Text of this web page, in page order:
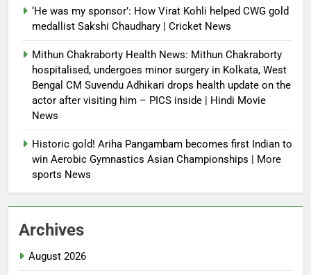
‘He was my sponsor’: How Virat Kohli helped CWG gold
medallist Sakshi Chaudhary | Cricket News
Mithun Chakraborty Health News: Mithun Chakraborty
hospitalised, undergoes minor surgery in Kolkata, West
Bengal CM Suvendu Adhikari drops health update on the
actor after visiting him – PICS inside | Hindi Movie
News
Historic gold! Ariha Pangambam becomes first Indian to
win Aerobic Gymnastics Asian Championships | More
sports News
Archives
August 2026